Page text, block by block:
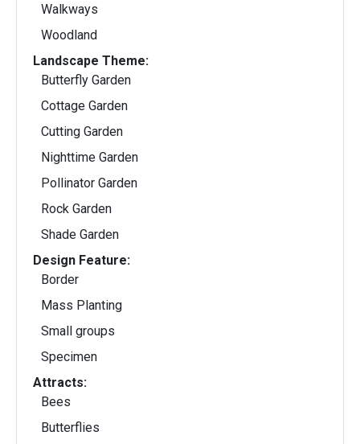
Walkways
Woodland
Landscape Theme:
Butterfly Garden
Cottage Garden
Cutting Garden
Nighttime Garden
Pollinator Garden
Rock Garden
Shade Garden
Design Feature:
Border
Mass Planting
Small groups
Specimen
Attracts:
Bees
Butterflies